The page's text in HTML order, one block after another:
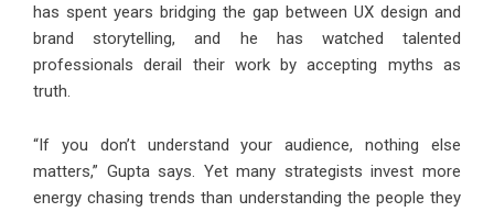
has spent years bridging the gap between UX design and
brand storytelling, and he has watched talented
professionals derail their work by accepting myths as
truth.
“If you don’t understand your audience, nothing else
matters,” Gupta says. Yet many strategists invest more
energy chasing trends than understanding the people they